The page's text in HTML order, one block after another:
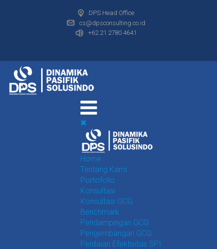
DPS Head Office
cs@dpsconsulting.co.id
+62 21 2780 4641
Home
Tentang Kami
Portofolio
Konsultasi
Konsultasi GCG
Benchmark
Pendampingan GCG
Pengembangan GCG
Penilaian Efektivitas SPI